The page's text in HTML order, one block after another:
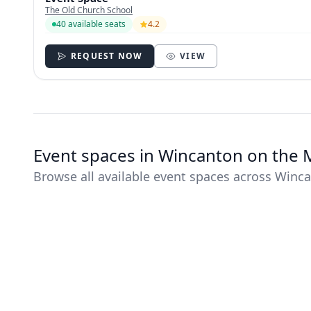
The Old Church School
40 available seats
4.2
REQUEST NOW VIEW
Event spaces in Wincanton on the
Browse all available event spaces across